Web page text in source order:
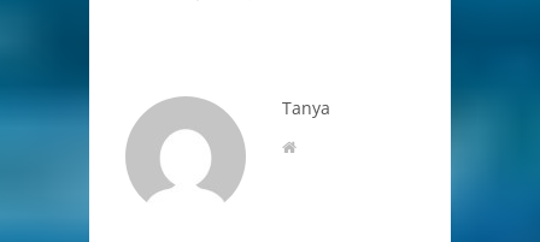
Tanya